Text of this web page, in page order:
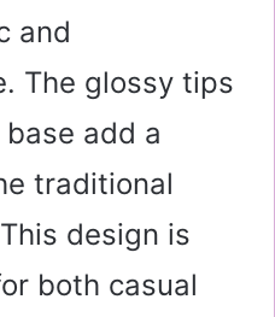
and
The glossy tips
add a
traditional
design is
both casual